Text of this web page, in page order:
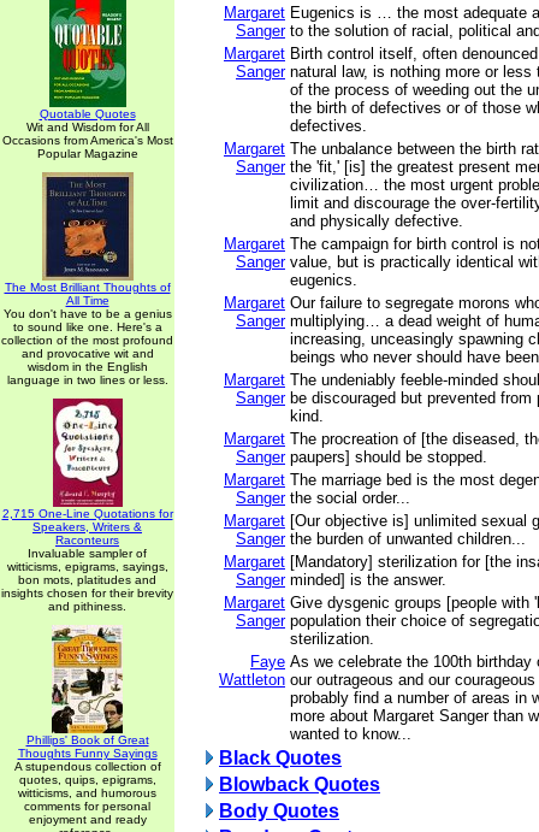
Quotable Quotes
Wit and Wisdom for All
Occasions from America's Most
Popular Magazine
The Most Brilliant Thoughts of
All Time
You don't have to be a genius
to sound like one. Here's a
collection of the most profound
and provocative wit and
wisdom in the English
language in two lines or less.
2,715 One-Line Quotations for
Speakers, Writers &
Raconteurs
Invaluable sampler of
witticisms, epigrams, sayings,
bon mots, platitudes and
insights chosen for their brevity
and pithiness.
Phillips' Book of Great
Thoughts Funny Sayings
A stupendous collection of
quotes, quips, epigrams,
witticisms, and humorous
comments for personal
enjoyment and ready
Margaret
Sanger
Eugenics is … the most adequate
to the solution of racial, political
Margaret
Sanger
Birth control itself, often
natural law, is nothing more or
of the process of weeding out the
the birth of defectives or of those
defectives.
Margaret
Sanger
The unbalance between the birth
the 'fit,' [is] the greatest present
civilization… the most urgent
limit and discourage the over-
and physically defective.
Margaret
Sanger
The campaign for birth control is
value, but is practically identical
eugenics.
Margaret
Sanger
Our failure to segregate morons
multiplying… a dead weight of
increasing, unceasingly spawning
beings who never should have
Margaret
Sanger
The undeniably feeble-minded
be discouraged but prevented from
kind.
Margaret
Sanger
The procreation of [the diseased,
paupers] should be stopped.
Margaret
Sanger
The marriage bed is the most
the social order...
Margaret
Sanger
[Our objective is] unlimited sexual
the burden of unwanted children...
Margaret
Sanger
[Mandatory] sterilization for [the
minded] is the answer.
Margaret
Sanger
Give dysgenic groups [people with
population their choice of
sterilization.
Faye
Wattleton
As we celebrate the 100th birthday
our outrageous and our
probably find a number of areas in
more about Margaret Sanger than
wanted to know...
Black Quotes
Blowback Quotes
Body Quotes